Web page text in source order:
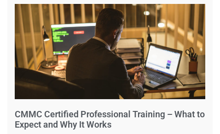
CMMC Certified Professional Training – What to
Expect and Why It Works